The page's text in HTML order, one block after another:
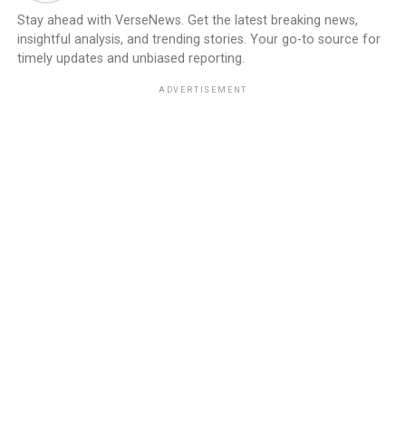
Stay ahead with VerseNews. Get the latest breaking news,
insightful analysis, and trending stories. Your go-to source for
timely updates and unbiased reporting.
ADVERTISEMENT